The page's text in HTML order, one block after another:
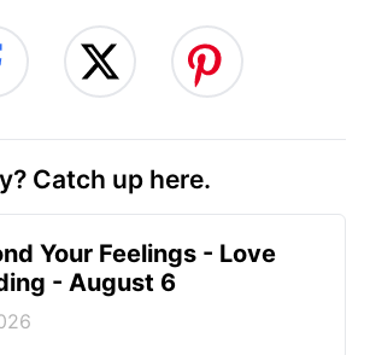
Catch up here.
Your Feelings - Love
- August 6